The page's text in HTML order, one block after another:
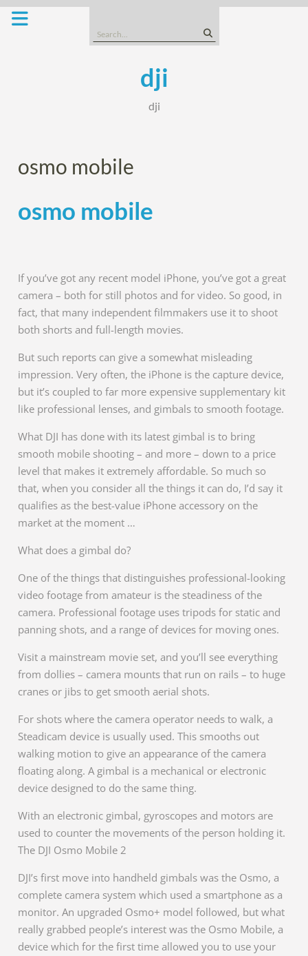
Skip
Search
for:
dji
dji
osmo mobile
osmo mobile
If you’ve got any recent model iPhone, you’ve got a great
camera – both for still photos and for video. So good, in
fact, that many independent filmmakers use it to shoot
both shorts and full-length movies.
But such reports can give a somewhat misleading
impression. Very often, the iPhone is the capture device,
but it’s coupled to far more expensive supplementary kit
like professional lenses, and gimbals to smooth footage.
What DJI has done with its latest gimbal is to bring
smooth mobile shooting – and more – down to a price
level that makes it extremely affordable. So much so
that, when you consider all the things it can do, I’d say it
qualifies as the best-value iPhone accessory on the
market at the moment …
What does a gimbal do?
One of the things that distinguishes professional-looking
video footage from amateur is the steadiness of the
camera. Professional footage uses tripods for static and
panning shots, and a range of devices for moving ones.
Visit a mainstream movie set, and you’ll see everything
from dollies – camera mounts that run on rails – to huge
cranes or jibs to get smooth aerial shots.
For shots where the camera operator needs to walk, a
Steadicam device is usually used. This smooths out
walking motion to give an appearance of the camera
floating along. A gimbal is a mechanical or electronic
device designed to do the same thing.
With an electronic gimbal, gyroscopes and motors are
used to counter the movements of the person holding it.
The DJI Osmo Mobile 2
DJI’s first move into handheld gimbals was the Osmo, a
complete camera system which used a smartphone as a
monitor. An upgraded Osmo+ model followed, but what
really grabbed people’s interest was the Osmo Mobile, a
device which for the first time allowed you to use your